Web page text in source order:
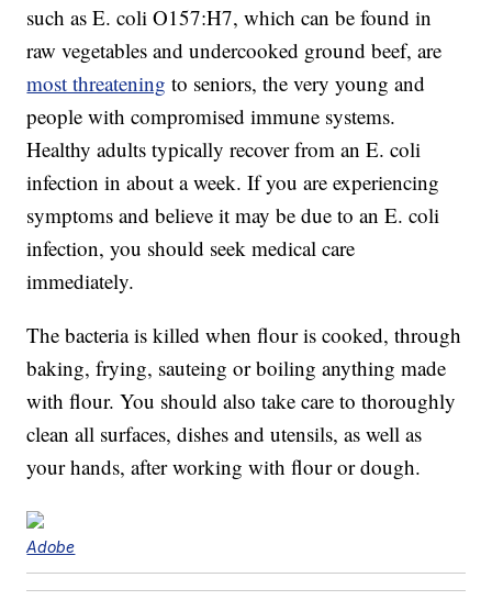
such as E. coli O157:H7, which can be found in
raw vegetables and undercooked ground beef, are
most threatening to seniors, the very young and
people with compromised immune systems.
Healthy adults typically recover from an E. coli
infection in about a week. If you are experiencing
symptoms and believe it may be due to an E. coli
infection, you should seek medical care
immediately.
The bacteria is killed when flour is cooked, through
baking, frying, sauteing or boiling anything made
with flour. You should also take care to thoroughly
clean all surfaces, dishes and utensils, as well as
your hands, after working with flour or dough.
Adobe